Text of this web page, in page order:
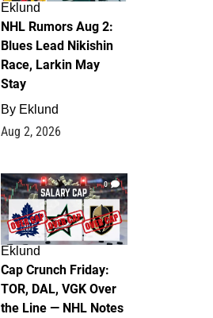
Eklund
NHL Rumors Aug 2:
Blues Lead Nikishin
Race, Larkin May
Stay
By Eklund
Aug 2, 2026
0
Eklund
Cap Crunch Friday:
TOR, DAL, VGK Over
the Line — NHL Notes